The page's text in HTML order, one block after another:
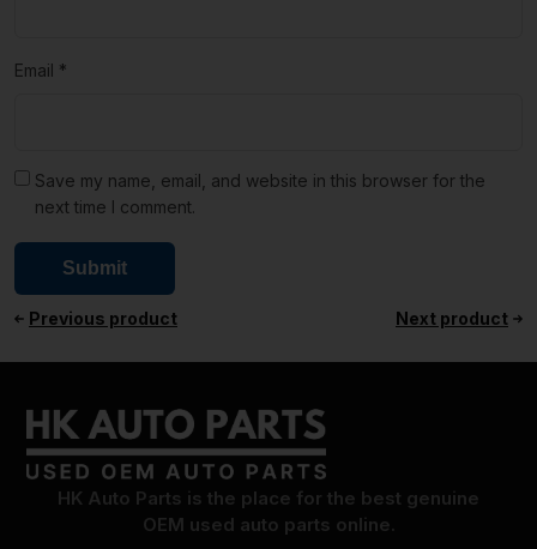
Email *
Save my name, email, and website in this browser for the
next time I comment.
Previous product Next product
HK Auto Parts is the place for the best genuine
OEM used auto parts online.